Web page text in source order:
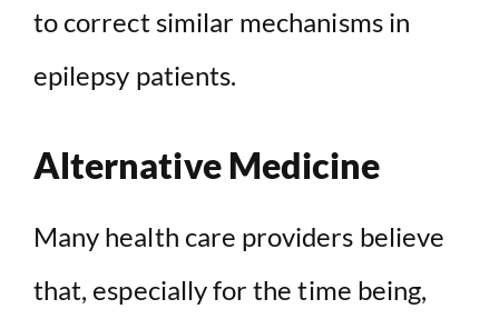
to correct similar mechanisms in
epilepsy patients.
Alternative Medicine
Many health care providers believe
that, especially for the time being,